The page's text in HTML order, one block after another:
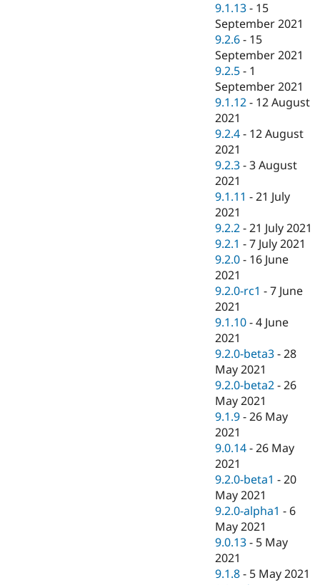
9.1.13 - 15
September 2021
9.2.6 - 15
September 2021
9.2.5 - 1
September 2021
9.1.12 - 12 August
2021
9.2.4 - 12 August
2021
9.2.3 -3 August
2021
9.1.11 -21 July
2021
9.2.2 -21 July 2021
9.2.1 -7 July 2021
9.2.0 - 16 June
2021
9.2.0-rc1 -7 June
2021
9.1.10 -4 June
2021
9.2.0-beta3 -28
May 2021
9.2.0-beta2 -26
May 2021
9.1.9 -26 May
2021
9.0.14 -26 May
2021
9.2.0-beta1 -20
May 2021
9.2.0-alpha1 - 6
May 2021
9.0.13 - 5 May
2021
9.1.8 - 5 May 2021